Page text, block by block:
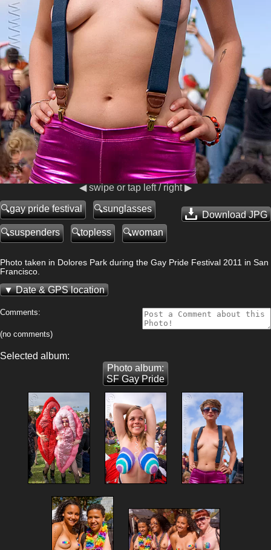
◀ swipe or tap left / right ▶
Download JPG
gay pride festival sunglasses
suspenders topless woman
Photo taken in Dolores Park during the Gay Pride Festival 2011 in San
Francisco.
Date & GPS location
Comments:
(no comments)
Selected album:
Photo album:
SF Gay Pride